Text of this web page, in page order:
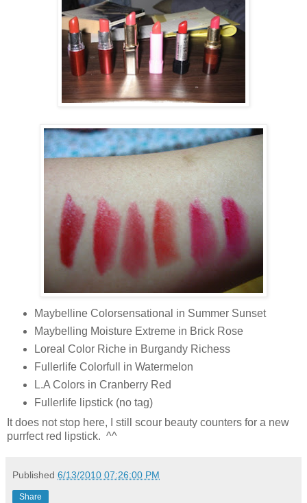
Maybelline Colorsensational in Summer Sunset
Maybelling Moisture Extreme in Brick Rose
Loreal Color Riche in Burgandy Richess
Fullerlife Colorfull in Watermelon
L.A Colors in Cranberry Red
Fullerlife lipstick (no tag)
It does not stop here, I still scour beauty counters for a new
purrfect red lipstick. ^^
Published 6/13/2010 07:26:00 PM
Share